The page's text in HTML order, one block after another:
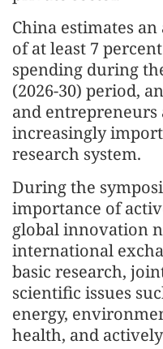
China estimates
of at least 7
spending during
(2026-30) period,
and entrepreneurs
increasingly
research system.
During the
importance of
global innovation
international
basic research,
scientific issues
energy,
health, and